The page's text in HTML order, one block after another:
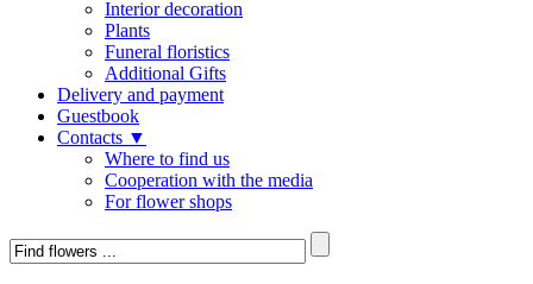
Interior decoration
Plants
Funeral floristics
Additional Gifts
Delivery and payment
Guestbook
Contacts ▼
Where to find us
Cooperation with the media
For flower shops